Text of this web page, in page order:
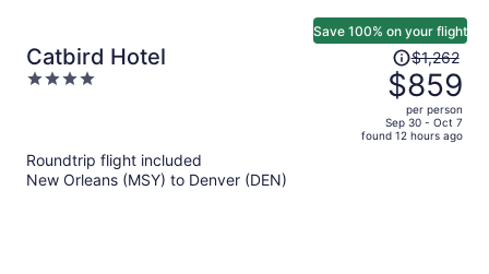
Catbird Hotel
4
Save 100% on your flight
Price
was
$1,262,
price
is
$1,262
$859
per person
Sep 30 - Oct 7
found 12 hours ago
Roundtrip flight included
New Orleans (MSY) to Denver (DEN)